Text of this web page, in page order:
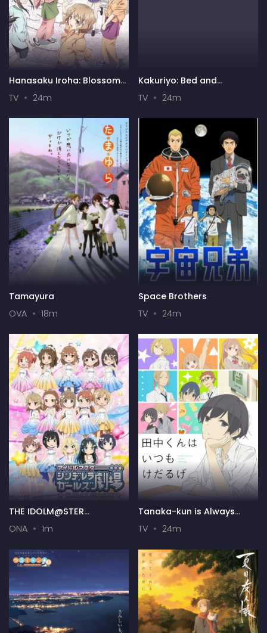
Hanasaku Iroha: Blossoms
TV 24m
Kakuriyo: Bed and
TV 24m
Tamayura
OVA
18m
Space Brothers
TV
24m
THE IDOLM@STER
(Web) 4th Season
ONA 1m
Tanaka-kun is Always
Listless
TV 24m